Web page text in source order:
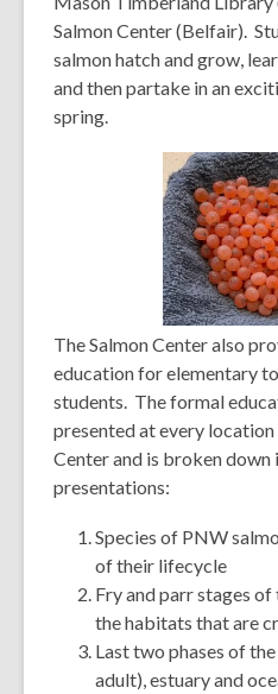
Salmon Center (Belfair). S
salmon hatch and grow,
and then partake in an
spring.
The Salmon Center also
education for elementary
students. The formal
presented at every
Center and is broken down
presentations:
Species of PNW
of their lifecycle
Fry and parr stages
the habitats that are
Last two phases of
adult), estuary and